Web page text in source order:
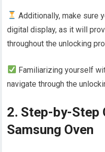
Additionally, make sure
digital display, as it will
throughout the unlocking
Familiarizing yourself
navigate through the
2. Step-by-Step
Samsung Oven